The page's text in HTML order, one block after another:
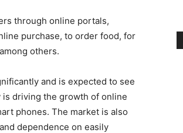
through online portals,
purchase, to order food, for
others.
and is expected to see
driving the growth of online
phones. The market is also
dependence on easily